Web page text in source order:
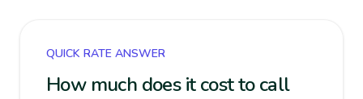
QUICK RATE ANSWER
How much does it cost to call